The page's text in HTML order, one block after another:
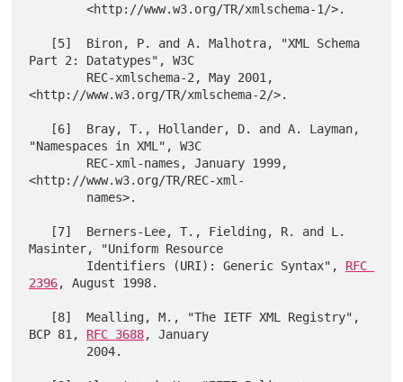
        <http://www.w3.org/TR/xmlschema-1/>.
Part 2: Datatypes", W3C
<http://www.w3.org/TR/xmlschema-2/>.
"Namespaces in XML", W3C
<http://www.w3.org/TR/REC-xml-
Masinter, "Uniform Resource
        Identifiers (URI): Generic Syntax",
RFC
2396, August 1998.
BCP 81, RFC 3688, January